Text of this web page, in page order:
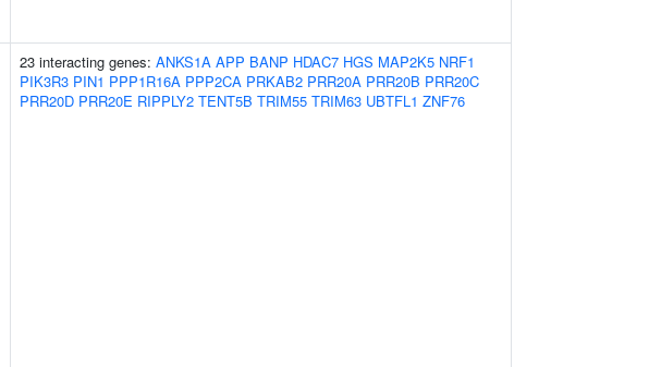
23 interacting genes: ANKS1A APP BANP HDAC7 HGS MAP2K5 NRF1
PIK3R3 PIN1 PPP1R16A PPP2CA PRKAB2 PRR20A PRR20B PRR20C
PRR20D PRR20E RIPPLY2 TENT5B TRIM55 TRIM63 UBTFL1 ZNF76